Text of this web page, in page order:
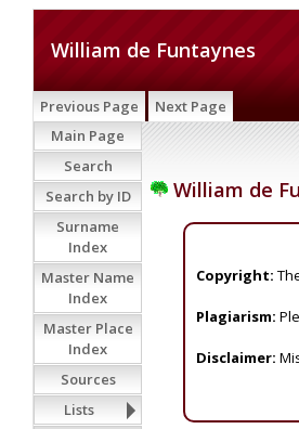
William de Funtaynes
Previous Page Next Page
William de
Copyright:
Plagiarism:
Disclaimer:
Main Page
Search
Search by ID
Surname
Index
Master Name
Index
Master Place
Index
Sources
Lists